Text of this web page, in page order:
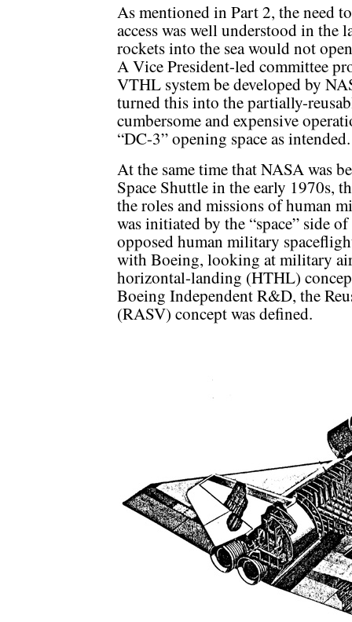
As mentioned in Part 2, the need
access was well understood in the
rockets into the sea would not
A Vice President-led committee
VTHL system be developed by
turned this into the partially-
cumbersome and expensive
“DC-3” opening space as intended.
At the same time that NASA was
Space Shuttle in the early 1970s,
the roles and missions of human
was initiated by the “space” side
opposed human military
with Boeing, looking at military
horizontal-landing (HTHL)
Boeing Independent R&D, the
(RASV) concept was defined.